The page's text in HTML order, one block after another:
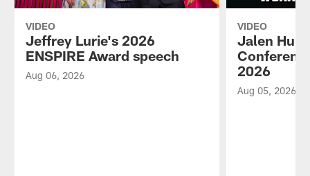
VIDEO
Jeffrey Lurie's 2026
ENSPIRE Award speech
Aug 06, 2026
VIDEO
Jalen
2026
Aug 05, 2026